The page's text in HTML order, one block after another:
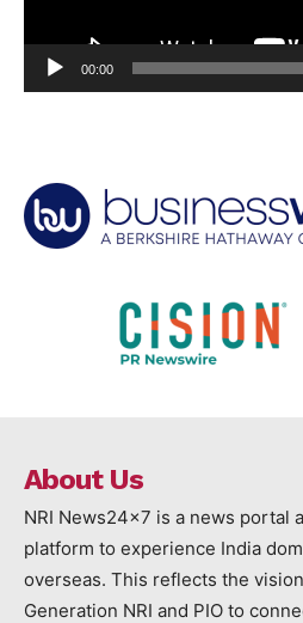
00:00
About Us
NRI News24x7 is a news portal
platform to experience India
overseas. This reflects the
Generation NRI and PIO to